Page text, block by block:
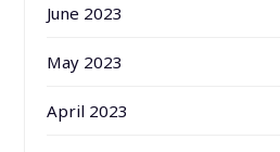
June 2023
May 2023
April 2023